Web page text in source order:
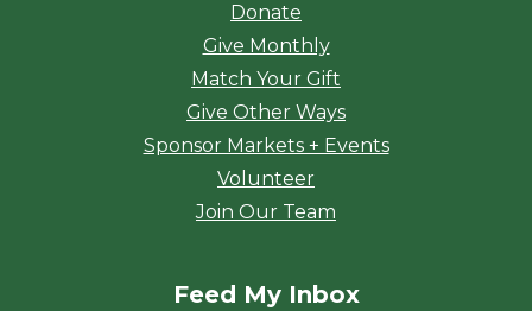
Donate
Give Monthly
Match Your Gift
Give Other Ways
Sponsor Markets + Events
Volunteer
Join Our Team
Feed My Inbox